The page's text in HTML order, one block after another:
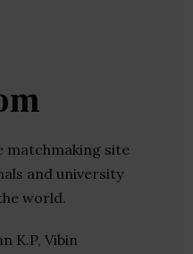
matchmaking site
and university
world.
K.P, Vibin